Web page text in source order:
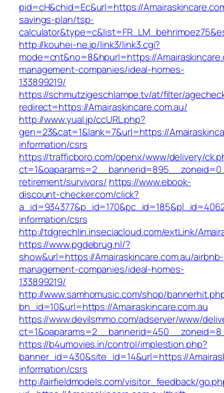
pid=cH&chid=Ec&url=https://
savings-plan/tsp-
http://kouhei-ne.jp/link3/link3.cgi?
mode=cnt&no=8&hpurl=https://
management-companies/ideal-homes-
133899219/
https://schmutzigeschlampe.tv/at/filter/
redirect=https://Amairaskincare.com.au/
http://www.yual.jp/ccURL.php?
gen=23&cat=1&lank=7&url=https://
information/csrs
https://trafficboro.com/openx/www/delivery/
retirement/survivors/ https://www.ebook-
discount-checker.com/click?
information/csrs
http://tdgrechlin.inseciacloud.com/extLink/
https://www.pgdebrug.nl/?
show&url=https://Amairaskincare.com.au/airbnb-
management-companies/ideal-homes-
133899219/
http://www.samhomusic.com/shop/
bn_id=10&url=https://Amairaskincare.com.au
https://www.devilsmmo.com/adserver/www/
https://b4umovies.in/control/implestion.php?
banner_id=430&site_id=14&url=https://
information/csrs
http://airfieldmodels.com/visitor_feedback/